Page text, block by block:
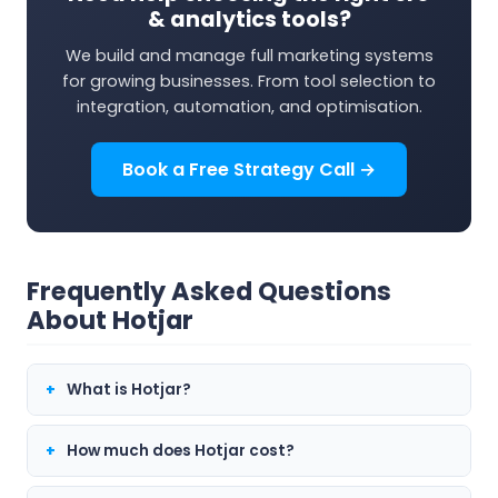
& analytics tools?
We build and manage full marketing systems
for growing businesses. From tool selection to
integration, automation, and optimisation.
Book a Free Strategy Call →
Frequently Asked Questions
About Hotjar
What is Hotjar?
How much does Hotjar cost?